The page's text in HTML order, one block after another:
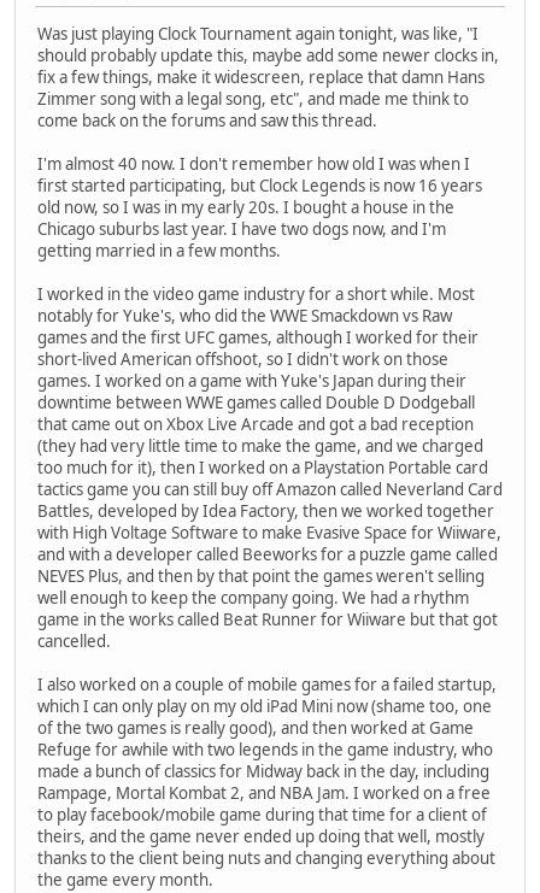
Was just playing Clock Tournament again tonight, was like, "I
should probably update this, maybe add some newer clocks in,
fix a few things, make it widescreen, replace that damn Hans
Zimmer song with a legal song, etc", and made me think to
come back on the forums and saw this thread.
I'm almost 40 now. I don't remember how old I was when I
first started participating, but Clock Legends is now 16 years
old now, so I was in my early 20s. I bought a house in the
Chicago suburbs last year. I have two dogs now, and I'm
getting married in a few months.
I worked in the video game industry for a short while. Most
notably for Yuke's, who did the WWE Smackdown vs Raw
games and the first UFC games, although I worked for their
short-lived American offshoot, so I didn't work on those
games. I worked on a game with Yuke's Japan during their
downtime between WWE games called Double D Dodgeball
that came out on Xbox Live Arcade and got a bad reception
(they had very little time to make the game, and we charged
too much for it), then I worked on a Playstation Portable card
tactics game you can still buy off Amazon called Neverland Card
Battles, developed by Idea Factory, then we worked together
with High Voltage Software to make Evasive Space for Wiiware,
and with a developer called Beeworks for a puzzle game called
NEVES Plus, and then by that point the games weren't selling
well enough to keep the company going. We had a rhythm
game in the works called Beat Runner for Wiiware but that got
cancelled.
I also worked on a couple of mobile games for a failed startup,
which I can only play on my old iPad Mini now (shame too, one
of the two games is really good), and then worked at Game
Refuge for awhile with two legends in the game industry, who
made a bunch of classics for Midway back in the day, including
Rampage, Mortal Kombat 2, and NBA Jam. I worked on a free
to play facebook/mobile game during that time for a client of
theirs, and the game never ended up doing that well, mostly
thanks to the client being nuts and changing everything about
the game every month.